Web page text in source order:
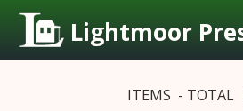
Lightmoor
ITEMS - TOTAL